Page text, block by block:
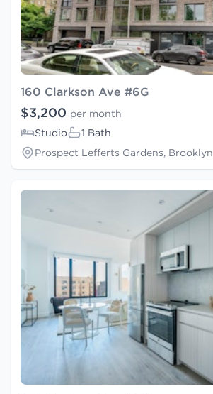
160 Clarkson Ave #6G
$3,200 per month
Studio
1 Bath
Prospect Lefferts Gardens, Brooklyn